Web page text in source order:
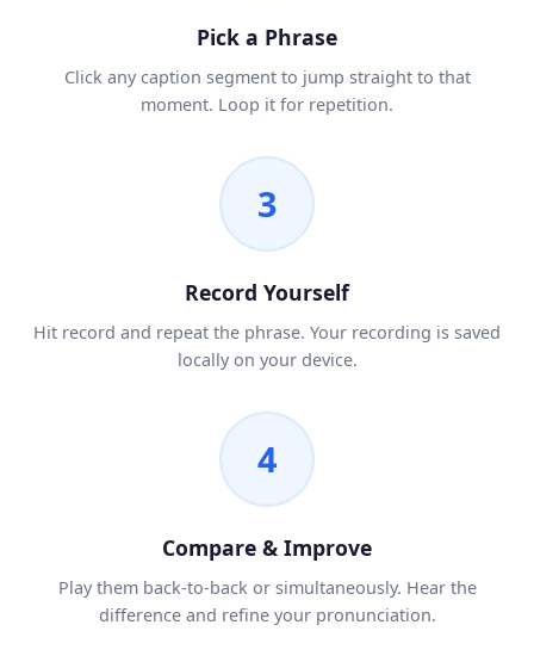
Pick a Phrase
Click any caption segment to jump straight to that
moment. Loop it for repetition.
3
Record Yourself
Hit record and repeat the phrase. Your recording is saved
locally on your device.
4
Compare & Improve
Play them back-to-back or simultaneously. Hear the
difference and refine your pronunciation.